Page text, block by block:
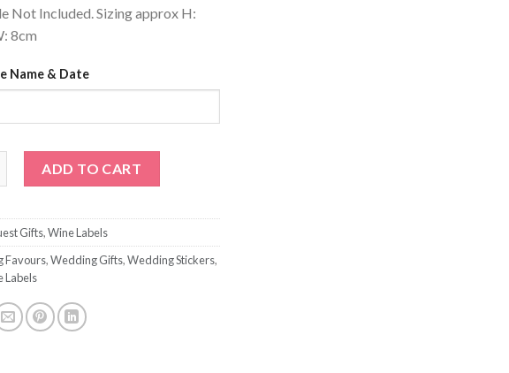
Not Included. Sizing approx H:
8cm
Name & Date
ADD TO CART
Gifts,Wine Labels
Favours,Wedding Gifts,Wedding Stickers,
Labels